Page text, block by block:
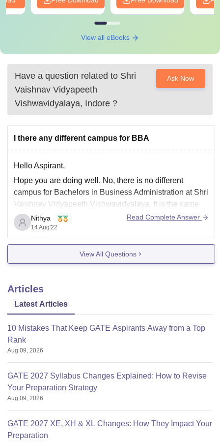
View all eBooks
Have a question related to Shri
Vaishnav Vidyapeeth
Vishwavidyalaya, Indore ?
Ask Now
I there any different campus for BBA
Hello Aspirant,
Hope you are doing well. No, there is no different
campus for Bachelors in Business Administration at Shri
Vaishnav Vidyapeeth Vishwavidyalaya. It is the same
campus at Indore – Ujjain Road Gram Baroli, Indore,
Madhya Pradesh.
Thank you!
Nithya
14 Aug'22
Read Complete Answer
View All Questions
Articles
Latest Articles
10 Mistakes That Keep GATE Aspirants Away from a Top
Rank
Aug 09, 2026
GATE 2027 Syllabus Changes Explained: How to Revise
Your Preparation Strategy
Aug 09, 2026
GATE 2027 XE, XH & XL Changes: How They Impact Your
Preparation